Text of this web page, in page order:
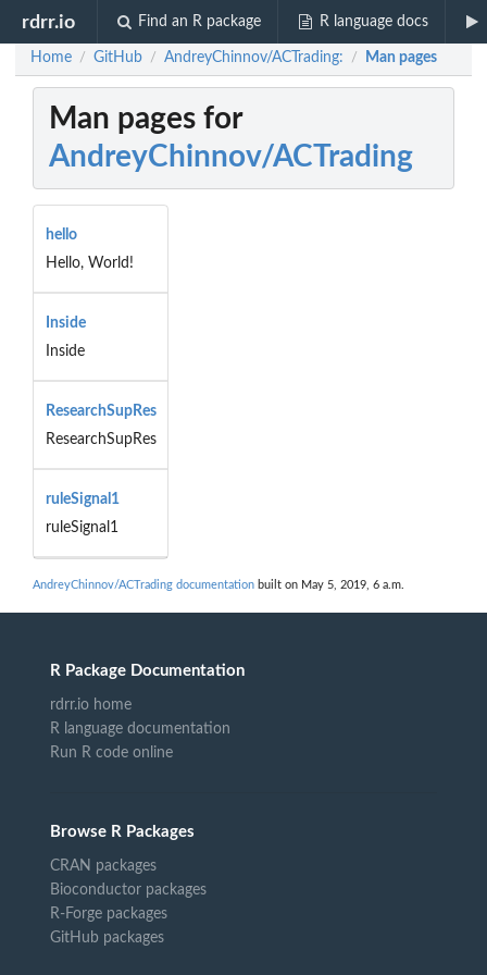
rdrr.io Find an R package R language docs
Home / GitHub / AndreyChinnov/ACTrading: / Man pages
Man pages for
AndreyChinnov/ACTrading
hello
Hello, World!
Inside
Inside
ResearchSupRes
ResearchSupRes
ruleSignal1
ruleSignal1
AndreyChinnov/ACTrading documentation built on May 5, 2019, 6 a.m.
R Package Documentation
rdrr.io home
R language documentation
Run R code online
Browse R Packages
CRAN packages
Bioconductor packages
R-Forge packages
GitHub packages